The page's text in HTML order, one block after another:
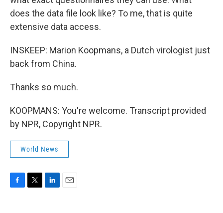
does the data file look like? To me, that is quite
extensive data access.
INSKEEP: Marion Koopmans, a Dutch virologist just
back from China.
Thanks so much.
KOOPMANS: You're welcome. Transcript provided
by NPR, Copyright NPR.
World News